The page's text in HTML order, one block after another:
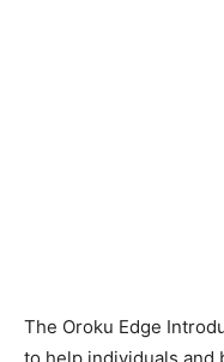
The Oroku Edge